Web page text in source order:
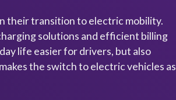
their transition to electric mobility.
solutions and efficient billing
life easier for drivers, but also
the switch to electric vehicles as